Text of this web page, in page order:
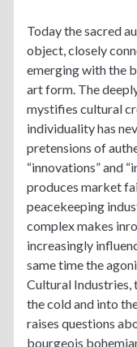
Today the sacred
object, closely
emerging with the
art form. The
mystifies cultural
individuality has
pretensions of
“innovations” and
produces market
peacekeeping
complex makes
increasingly
same time the
Cultural Industries,
the cold and into
raises questions
bourgeois